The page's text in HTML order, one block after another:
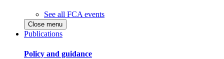
See all FCA events
Close menu
Publications
Policy and guidance